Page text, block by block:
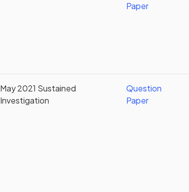
Paper
May 2021 Sustained
Investigation
Question
Paper